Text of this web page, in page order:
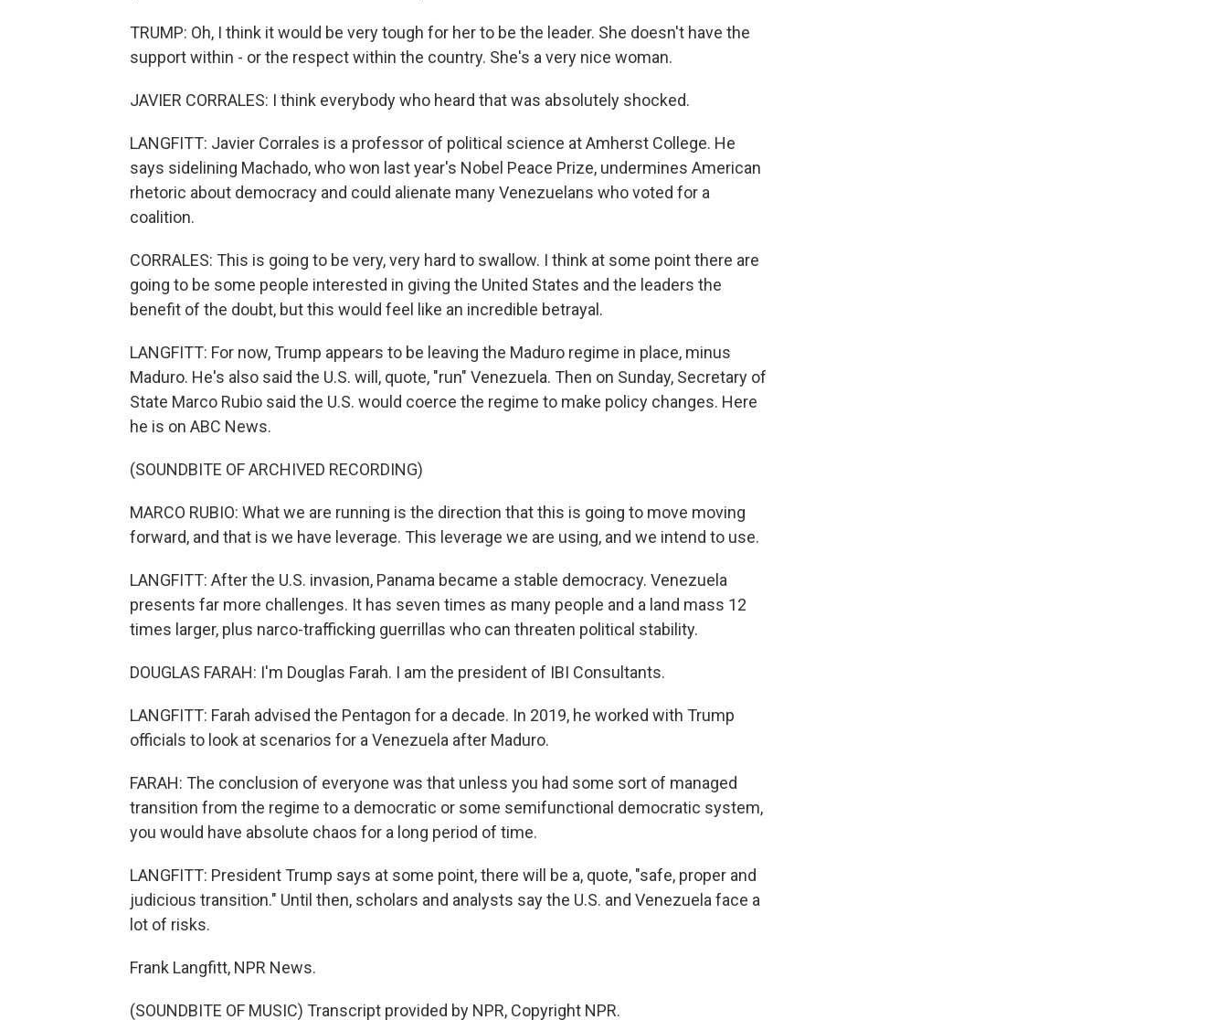
TRUMP: Oh, I think it would be very tough for her to be the leader. She doesn't have the
support within - or the respect within the country. She's a very nice woman.
JAVIER CORRALES: I think everybody who heard that was absolutely shocked.
LANGFITT: Javier Corrales is a professor of political science at Amherst College. He
says sidelining Machado, who won last year's Nobel Peace Prize, undermines American
rhetoric about democracy and could alienate many Venezuelans who voted for a
coalition.
CORRALES: This is going to be very, very hard to swallow. I think at some point there are
going to be some people interested in giving the United States and the leaders the
benefit of the doubt, but this would feel like an incredible betrayal.
LANGFITT: For now, Trump appears to be leaving the Maduro regime in place, minus
Maduro. He's also said the U.S. will, quote, "run" Venezuela. Then on Sunday, Secretary of
State Marco Rubio said the U.S. would coerce the regime to make policy changes. Here
he is on ABC News.
(SOUNDBITE OF ARCHIVED RECORDING)
MARCO RUBIO: What we are running is the direction that this is going to move moving
forward, and that is we have leverage. This leverage we are using, and we intend to use.
LANGFITT: After the U.S. invasion, Panama became a stable democracy. Venezuela
presents far more challenges. It has seven times as many people and a land mass 12
times larger, plus narco-trafficking guerrillas who can threaten political stability.
DOUGLAS FARAH: I'm Douglas Farah. I am the president of IBI Consultants.
LANGFITT: Farah advised the Pentagon for a decade. In 2019, he worked with Trump
officials to look at scenarios for a Venezuela after Maduro.
FARAH: The conclusion of everyone was that unless you had some sort of managed
transition from the regime to a democratic or some semifunctional democratic system,
you would have absolute chaos for a long period of time.
LANGFITT: President Trump says at some point, there will be a, quote, "safe, proper and
judicious transition." Until then, scholars and analysts say the U.S. and Venezuela face a
lot of risks.
Frank Langfitt, NPR News.
(SOUNDBITE OF MUSIC) Transcript provided by NPR, Copyright NPR.